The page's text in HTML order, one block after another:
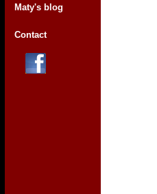
Maty's blog
Contact